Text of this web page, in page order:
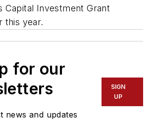
Capital Investment Grant
this year.
for our
news and updates
SIGN
UP